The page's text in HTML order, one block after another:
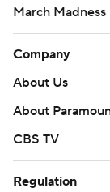
March Madness
Company
About Us
About
CBS TV
Regulation